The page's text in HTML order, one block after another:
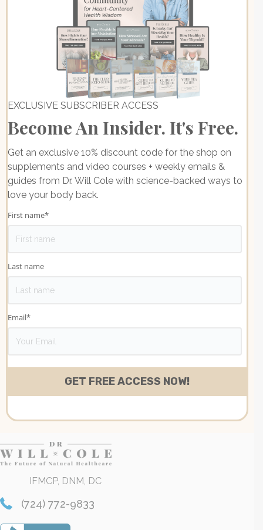
EXCLUSIVE SUBSCRIBER ACCESS
Become An Insider. It's Free.
Get an exclusive 10% discount code for the shop on
supplements and video courses + weekly emails &
guides from Dr. Will Cole with science-backed ways to
love your body back.
First name*
Last name
Email*
IFMCP, DNM, DC
(724) 772-9833